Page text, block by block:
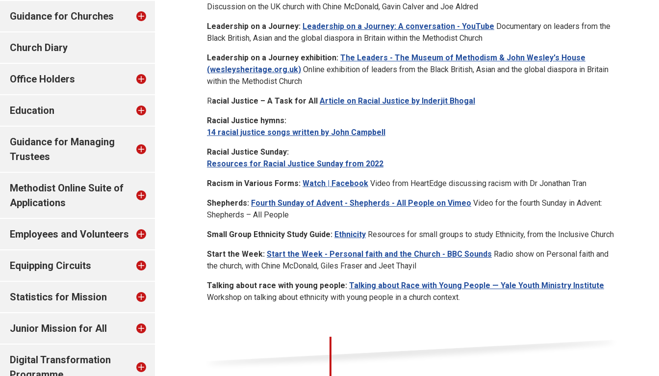
Guidance for Churches
Church Diary
Office Holders
Education
Guidance for Managing
Trustees
Methodist Online Suite of
Applications
Employees and Volunteers
Equipping Circuits
Statistics for Mission
Junior Mission for All
Digital Transformation
Discussion on the UK church with Chine McDonald, Gavin Calver and Joe Aldred
Leadership on a Journey: Leadership on a Journey: A conversation - YouTube Documentary on leaders from the
Black British, Asian and the global diaspora in Britain within the Methodist Church
Leadership on a Journey exhibition: The Leaders - The Museum of Methodism & John Wesley's House
(wesleysheritage.org.uk) Online exhibition of leaders from the Black British, Asian and the global diaspora in Britain
within the Methodist Church
Racial Justice – A Task for All Article on Racial Justice by Inderjit Bhogal
Racial Justice hymns:
14 racial justice songs written by John Campbell
Racial Justice Sunday:
Resources for Racial Justice Sunday from 2022
Racism in Various Forms: Watch | Facebook Video from HeartEdge discussing racism with Dr Jonathan Tran
Shepherds: Fourth Sunday of Advent - Shepherds - All People on Vimeo Video for the fourth Sunday in Advent:
Shepherds – All People
Small Group Ethnicity Study Guide: Ethnicity Resources for small groups to study Ethnicity, from the Inclusive Church
Start the Week: Start the Week - Personal faith and the Church - BBC Sounds Radio show on Personal faith and
the church, with Chine McDonald, Giles Fraser and Jeet Thayil
Talking about race with young people: Talking about Race with Young People — Yale Youth Ministry Institute
Workshop on talking about ethnicity with young people in a church context.